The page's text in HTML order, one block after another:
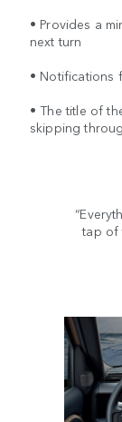
• Provides a
next turn
• Notifications
• The title of
skipping
tap of